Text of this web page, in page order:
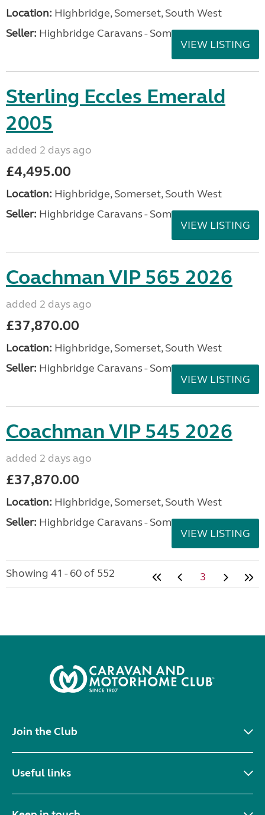
Location: Highbridge, Somerset, South West
Seller: Highbridge Caravans - Somerset
VIEW LISTING
Sterling Eccles Emerald
2005
added 2 days ago
£4,495.00
Location: Highbridge, Somerset, South West
Seller: Highbridge Caravans - Somerset
VIEW LISTING
Coachman VIP 565 2026
added 2 days ago
£37,870.00
Location: Highbridge, Somerset, South West
Seller: Highbridge Caravans - Somerset
VIEW LISTING
Coachman VIP 545 2026
added 2 days ago
£37,870.00
Location: Highbridge, Somerset, South West
Seller: Highbridge Caravans - Somerset
VIEW LISTING
Showing 41 - 60 of 552 3
Join the Club
Useful links